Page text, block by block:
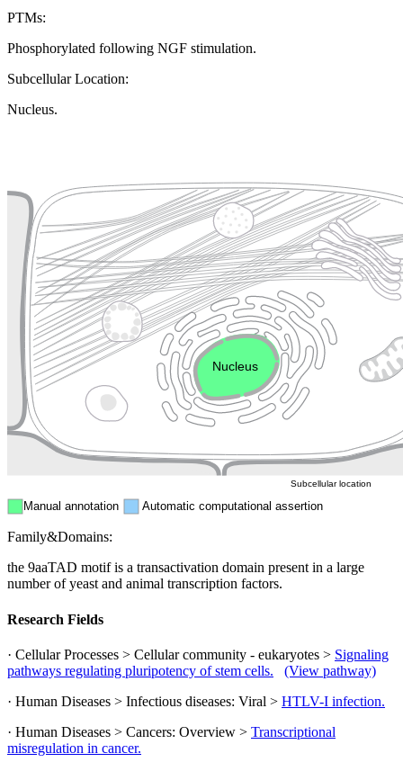
PTMs:
Phosphorylated following NGF stimulation.
Subcellular Location:
Nucleus.
Plasma membrane
Cytoskeleton Lysosome
Endosome
Nucleus
Manual annotation Automatic computational assertion
Subcellular location
Family&Domains:
the 9aaTAD motif is a transactivation domain present in a large
number of yeast and animal transcription factors.
Research Fields
· Cellular Processes > Cellular community - eukaryotes > Signaling
pathways regulating pluripotency of stem cells.
(View pathway)
· Human Diseases > Infectious diseases: Viral > HTLV-I infection.
· Human Diseases > Cancers: Overview > Transcriptional
misregulation in cancer.